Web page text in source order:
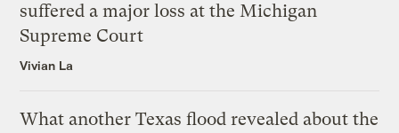
suffered a major loss at the Michigan
Supreme Court
Vivian La
What another Texas flood revealed about the